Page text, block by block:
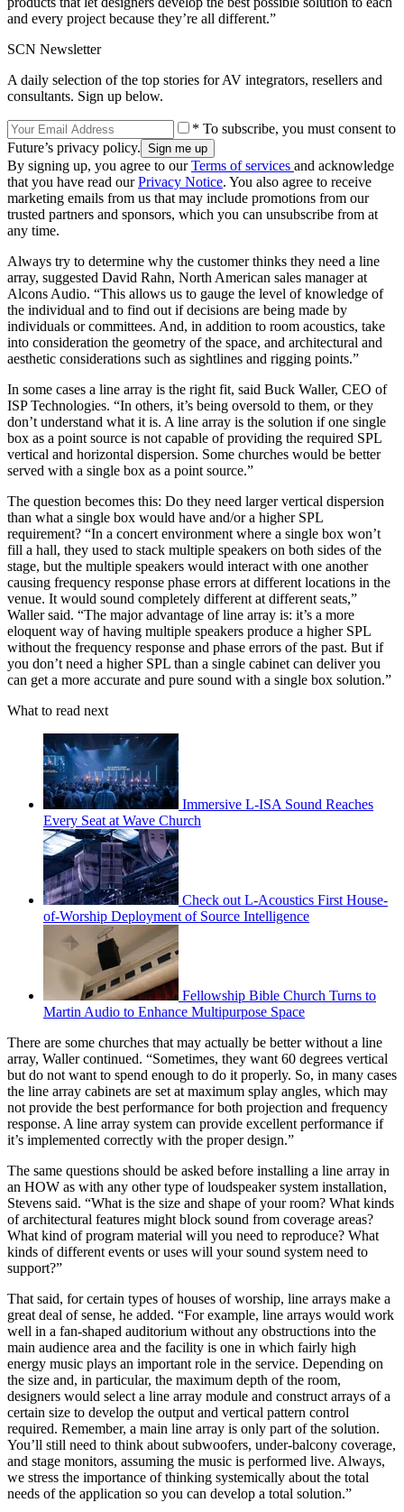
and every project because they’re all different.”
SCN Newsletter
A daily selection of the top stories for AV integrators, resellers and
consultants. Sign up below.
* To subscribe, you must consent to
Future’s privacy policy.
By signing up, you agree to ourTerms of services and acknowledge
that you have read ourPrivacy Notice. You also agree to receive
marketing emails from us that may include promotions from our
trusted partners and sponsors, which you can unsubscribe from at
any time.
Always try to determine why the customer thinks they need a line
array, suggested David Rahn, North American sales manager at
Alcons Audio. “This allows us to gauge the level of knowledge of
the individual and to find out if decisions are being made by
individuals or committees. And, in addition to room acoustics, take
into consideration the geometry of the space, and architectural and
aesthetic considerations such as sightlines and rigging points.”
In some cases a line array is the right fit, said Buck Waller, CEO of
ISP Technologies. “In others, it’s being oversold to them, or they
don’t understand what it is. A line array is the solution if one single
box as a point source is not capable of providing the required SPL
vertical and horizontal dispersion. Some churches would be better
served with a single box as a point source.”
The question becomes this: Do they need larger vertical dispersion
than what a single box would have and/or a higher SPL
requirement? “In a concert environment where a single box won’t
fill a hall, they used to stack multiple speakers on both sides of the
stage, but the multiple speakers would interact with one another
causing frequency response phase errors at different locations in the
venue. It would sound completely different at different seats,”
Waller said. “The major advantage of line array is: it’s a more
eloquent way of having multiple speakers produce a higher SPL
without the frequency response and phase errors of the past. But if
you don’t need a higher SPL than a single cabinet can deliver you
can get a more accurate and pure sound with a single box solution.”
What to read next
Immersive L-ISA Sound Reaches
Every Seat at Wave Church
Check out L-Acoustics First House-
of-Worship Deployment of Source Intelligence
Fellowship Bible Church Turns to
Martin Audio to Enhance Multipurpose Space
There are some churches that may actually be better without a line
array, Waller continued. “Sometimes, they want 60 degrees vertical
but do not want to spend enough to do it properly. So, in many cases
the line array cabinets are set at maximum splay angles, which may
not provide the best performance for both projection and frequency
response. A line array system can provide excellent performance if
it’s implemented correctly with the proper design.”
The same questions should be asked before installing a line array in
an HOW as with any other type of loudspeaker system installation,
Stevens said. “What is the size and shape of your room? What kinds
of architectural features might block sound from coverage areas?
What kind of program material will you need to reproduce? What
kinds of different events or uses will your sound system need to
support?”
That said, for certain types of houses of worship, line arrays make a
great deal of sense, he added. “For example, line arrays would work
well in a fan-shaped auditorium without any obstructions into the
main audience area and the facility is one in which fairly high
energy music plays an important role in the service. Depending on
the size and, in particular, the maximum depth of the room,
designers would select a line array module and construct arrays of a
certain size to develop the output and vertical pattern control
required. Remember, a main line array is only part of the solution.
You’ll still need to think about subwoofers, under-balcony coverage,
and stage monitors, assuming the music is performed live. Always,
we stress the importance of thinking systemically about the total
needs of the application so you can develop a total solution.”